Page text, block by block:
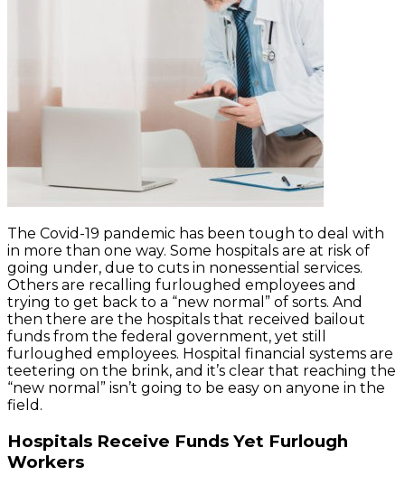
The Covid-19 pandemic has been tough to deal with
in more than one way. Some hospitals are at risk of
going under, due to cuts in nonessential services.
Others are recalling furloughed employees and
trying to get back to a “new normal” of sorts. And
then there are the hospitals that received bailout
funds from the federal government, yet still
furloughed employees. Hospital financial systems are
teetering on the brink, and it’s clear that reaching the
“new normal” isn’t going to be easy on anyone in the
field.
Hospitals Receive Funds Yet Furlough
Workers